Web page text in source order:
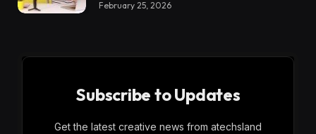
February 25, 2026
Subscribe to Updates
Get the latest creative news from atechsland